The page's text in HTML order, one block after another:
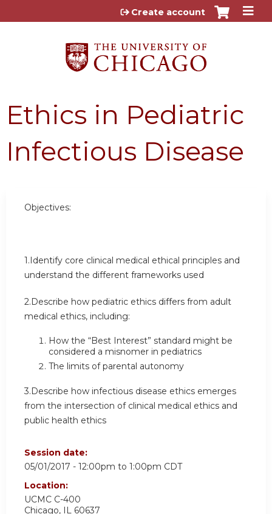
Jump to content
Create account
Ethics in Pediatric
Infectious Disease
Objectives:
1.Identify core clinical medical ethical principles and
understand the different frameworks used
2.Describe how pediatric ethics differs from adult
medical ethics, including:
How the “Best Interest” standard might be
considered a misnomer in pediatrics
The limits of parental autonomy
3.Describe how infectious disease ethics emerges
from the intersection of clinical medical ethics and
public health ethics
Session date:
05/01/2017 - 12:00pm to 1:00pm CDT
Location:
UCMC C-400
Chicago, IL 60637